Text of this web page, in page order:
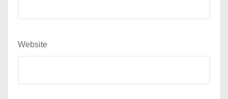
Website